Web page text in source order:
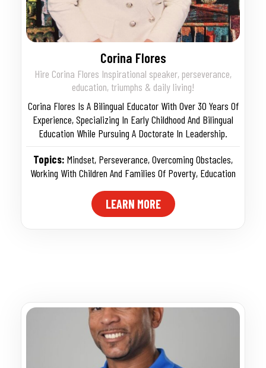
Corina Flores
Hire Corina Flores Inspirational speaker, perseverance,
education, triumphs & daily living!
Corina Flores Is A Bilingual Educator With Over 30 Years Of
Experience, Specializing In Early Childhood And Bilingual
Education While Pursuing A Doctorate In Leadership.
Topics: Mindset, Perseverance,Overcoming Obstacles,
Working With Children And Families Of Poverty, Education
LEARN MORE